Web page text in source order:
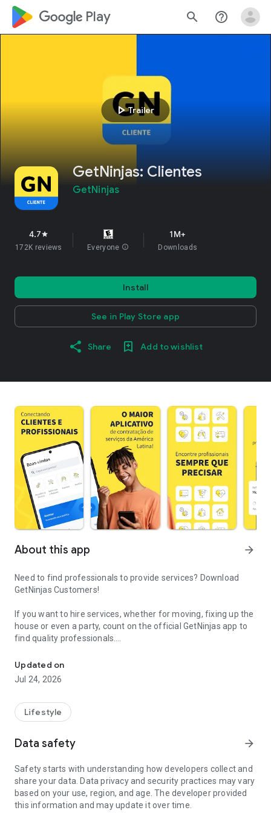
google_logo Play search help_outline
play_arrowTrailer
GetNinjas: Clientes
GetNinjas
4.7star
172K reviews Everyone info
1M+
Downloads
Install
See in Play Store app
Share Add to wishlist
About this app arrow_forward
Need to find professionals to provide services? Download
GetNinjas Customers!
If you want to hire services, whether for moving, fixing up the
house or even a party, count on the official GetNinjas app to
find quality professionals.
At GetNinjas you will find services such as day laborers,
cleaners, electricians, engineers, bricklayers, painters,
surrogate husbands, private teachers and several other
In the customer app, you can not only place your order but
can negotiate prices directly with the professional.
How to hire a service with GetNinjas?
Placing an order is very simple:
Updated on
Jul 24, 2026
Lifestyle
Data safety arrow_forward
Safety starts with understanding how developers collect and
share your data. Data privacy and security practices may vary
based on your use, region, and age. The developer provided
this information and may update it over time.